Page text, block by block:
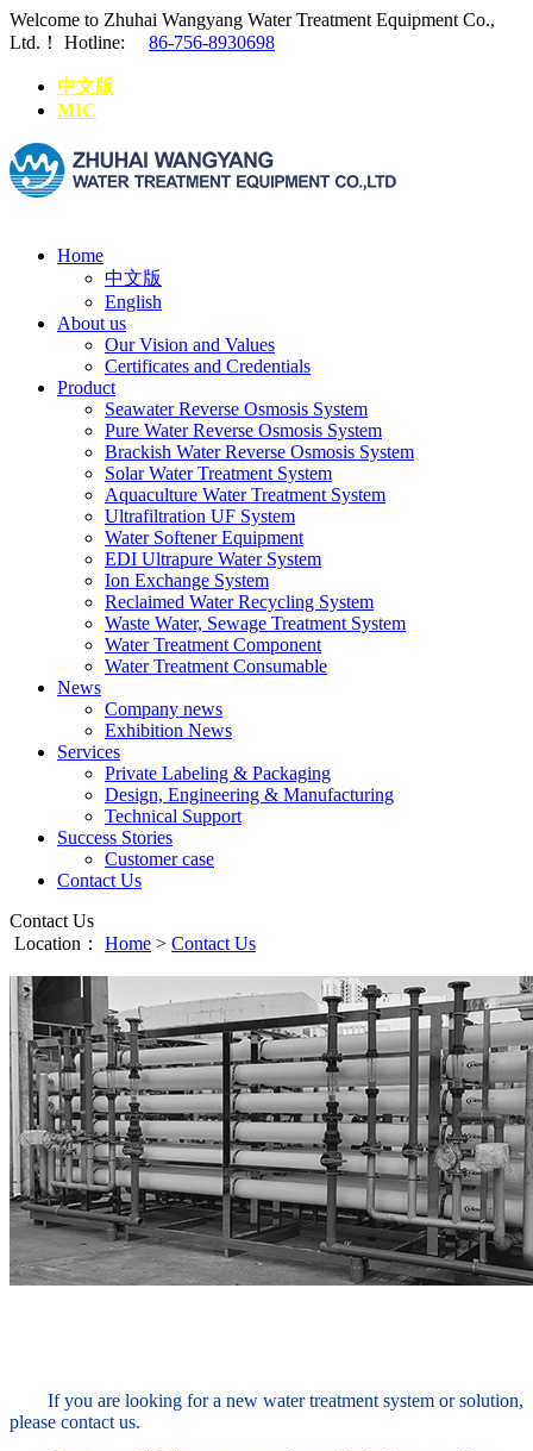
Welcome to Zhuhai Wangyang Water Treatment Equipment Co.,
Ltd.！
Hotline: 86-756-8930698
中文版
MIC
Home
中文版
English
About us
Our Vision and Values
Certificates and Credentials
Product
Seawater Reverse Osmosis System
Pure Water Reverse Osmosis System
Brackish Water Reverse Osmosis System
Solar Water Treatment System
Aquaculture Water Treatment System
Ultrafiltration UF System
Water Softener Equipment
EDI Ultrapure Water System
Ion Exchange System
Reclaimed Water Recycling System
Waste Water, Sewage Treatment System
Water Treatment Component
Water Treatment Consumable
News
Company news
Exhibition News
Services
Private Labeling & Packaging
Design, Engineering & Manufacturing
Technical Support
Success Stories
Customer case
Contact Us
Contact Us
Location： Home > Contact Us
If you are looking for a new water treatment system or solution,
please contact us.